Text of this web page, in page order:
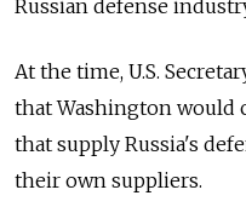
Russian defense
At the time, U.S.
that Washington would
that supply Russia's
their own suppliers.